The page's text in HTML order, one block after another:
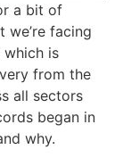
a bit of
we’re facing
which is
from the
all sectors
began in
why.